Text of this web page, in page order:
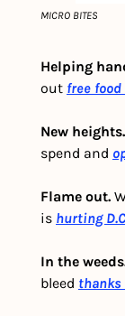
MICRO BITES
Helping
out free
New heights.
spend and
Flame out.
is hurting
In the
bleed